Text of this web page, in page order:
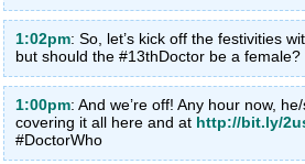
1:02pm: So, let’s kick off the festivities
but should the #13thDoctor be a
1:00pm: And we’re off! Any hour now,
covering it all here and at http://bit.ly/
#DoctorWho